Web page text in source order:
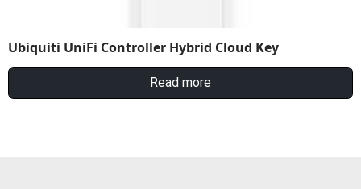
Ubiquiti UniFi Controller Hybrid Cloud Key
Read more